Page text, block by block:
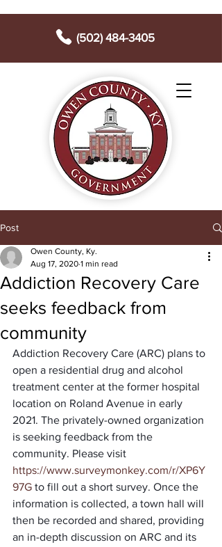
(502) 484-3405
Post
Addiction Recovery Care
seeks feedback from
community
Owen County, Ky.
Aug 17, 2020 1 min read
Addiction Recovery Care (ARC) plans to
open a residential drug and alcohol
treatment center at the former hospital
location on Roland Avenue in early
2021. The privately-owned organization
is seeking feedback from the
community. Please visit
https://www.surveymonkey.com/r/XP6Y
97G to fill out a short survey. Once the
information is collected, a town hall will
then be recorded and shared, providing
an in-depth discussion on ARC and its